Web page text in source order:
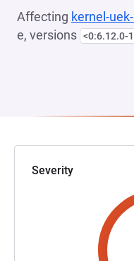
Affecting kernel-
e, versions <0:6.12.0-
Severity